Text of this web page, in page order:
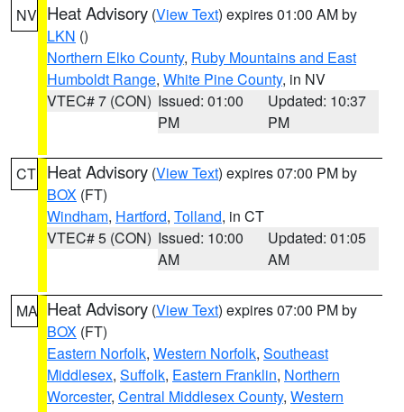
NV Heat Advisory (View Text) expires 01:00 AM by
LKN ()
Northern Elko County, Ruby Mountains and East
Humboldt Range, White Pine County, in NV
VTEC# 7 (CON) Issued: 01:00
PM
Updated: 10:37
PM
CT Heat Advisory (View Text) expires 07:00 PM by
BOX (FT)
Windham, Hartford, Tolland, in CT
VTEC# 5 (CON) Issued: 10:00
AM
Updated: 01:05
AM
MA Heat Advisory (View Text) expires 07:00 PM by
BOX (FT)
Eastern Norfolk, Western Norfolk, Southeast
Middlesex, Suffolk, Eastern Franklin, Northern
Worcester, Central Middlesex County, Western